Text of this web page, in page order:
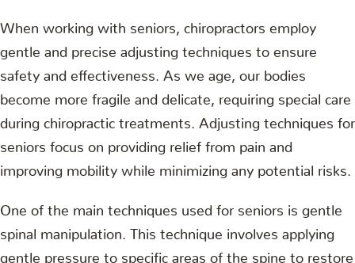
When working with seniors, chiropractors employ
gentle and precise adjusting techniques to ensure
safety and effectiveness. As we age, our bodies
become more fragile and delicate, requiring special care
during chiropractic treatments. Adjusting techniques for
seniors focus on providing relief from pain and
improving mobility while minimizing any potential risks.
One of the main techniques used for seniors is gentle
spinal manipulation. This technique involves applying
gentle pressure to specific areas of the spine to restore